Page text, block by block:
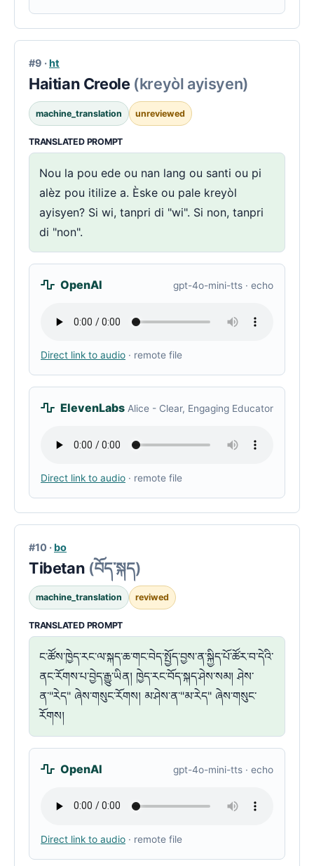
#9 ·ht
Haitian Creole (kreyòl ayisyen)
machine_translation unreviewed
TRANSLATED PROMPT
Nou la pou ede ou nan lang ou santi ou pi
alèz pou itilize a. Èske ou pale kreyòl
ayisyen? Si wi, tanpri di "wi". Si non, tanpri
di "non".
OpenAI gpt-4o-mini-tts · echo
Direct link to audio · remote file
ElevenLabs Alice - Clear, Engaging Educator
Direct link to audio · remote file
#10 · bo
Tibetan (བོད་སྐད)
machine_translation reviwed
TRANSLATED PROMPT
ང་ཚོས་ཁྱེད་རང་ལ་སྐད་ཆ་གང་བེད་སྤྱོད་བྱས་ན་སྐྱིད་པོ་ཚོར་བ་དེའི་
ནང་རོགས་པ་བྱེད་རྒྱུ་ཡིན། ཁྱེད་རང་བོད་སྐད་ཤེས་སམ། ཤེས་
ན་"རེད" ཞེས་གསུང་རོགས། མ་ཤེས་ན་"མ་རེད" ཞེས་གསུང་
རོགས།
OpenAI gpt-4o-mini-tts · echo
Direct link to audio · remote file